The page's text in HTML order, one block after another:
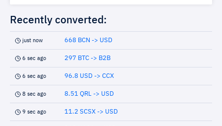
Recently converted:
just now 668 BCN -> USD
6 sec ago 297 BTC -> B2B
6 sec ago 96.8 USD -> CCX
8 sec ago 8.51 QRL -> USD
9 sec ago 11.2 SCSX -> USD